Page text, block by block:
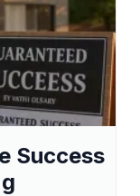
Success